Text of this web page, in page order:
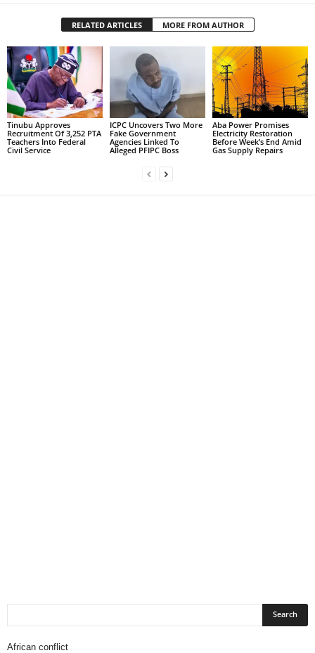
RELATED ARTICLES MORE FROM AUTHOR
Tinubu Approves
Recruitment Of 3,252 PTA
Teachers Into Federal
Civil Service
ICPC Uncovers Two More
Fake Government
Agencies Linked To
Alleged PFIPC Boss
Aba Power Promises
Electricity Restoration
Before Week’s End Amid
Gas Supply Repairs
African conflict